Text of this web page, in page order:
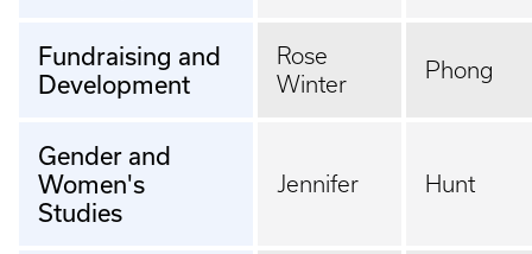
Fundraising and
Development
Rose
Winter
Phong
Gender and
Women's
Studies
Jennifer Hunt